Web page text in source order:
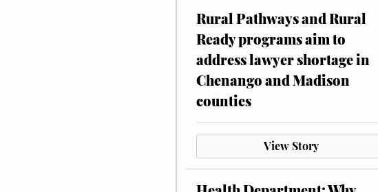
Rural Pathways and Rural
Ready programs aim to
address lawyer shortage in
Chenango and Madison
counties
View Story